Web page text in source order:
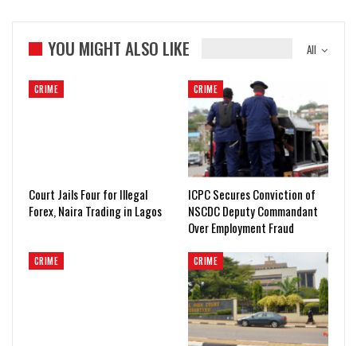
All
YOU MIGHT ALSO LIKE
CRIME
Court Jails Four for Illegal
Forex, Naira Trading in Lagos
CRIME
ICPC Secures Conviction of
NSCDC Deputy Commandant
Over Employment Fraud
CRIME CRIME